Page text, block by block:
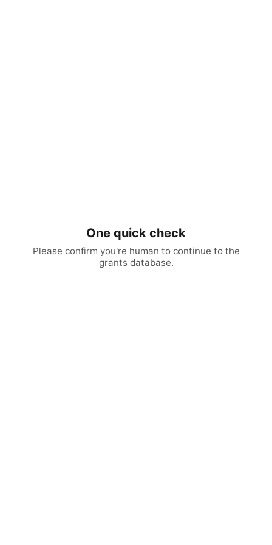
One quick check
Please confirm you're human to continue to the
grants database.